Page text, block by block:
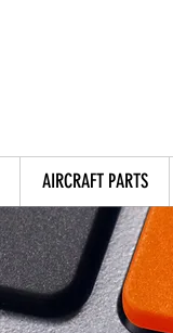
AIRCRAFT PARTS